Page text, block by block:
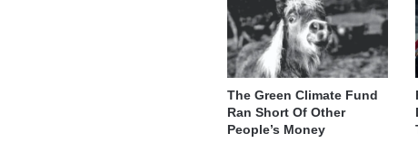
The Green Climate Fund
Ran Short Of Other
People’s Money